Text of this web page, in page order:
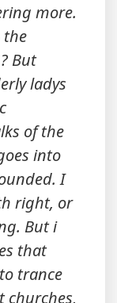
more.
the
But
ladys
of the
into
I
right, or
But i
that
trance
churches,